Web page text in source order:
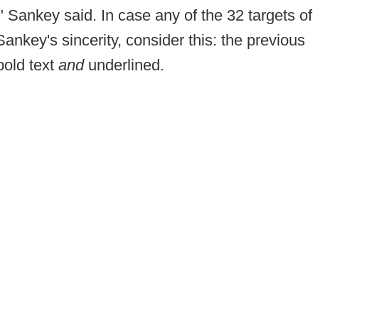
Sankey said. In case any of the 32 targets of
sincerity, consider this: the previous
text and underlined.